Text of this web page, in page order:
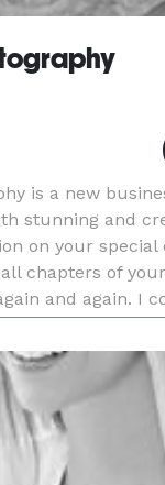
is a new
stunning and
on your special
chapters of
and again. I
event so I can